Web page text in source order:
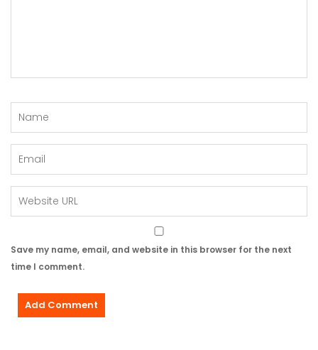
Save my name, email, and website in this browser for the next
time I comment.